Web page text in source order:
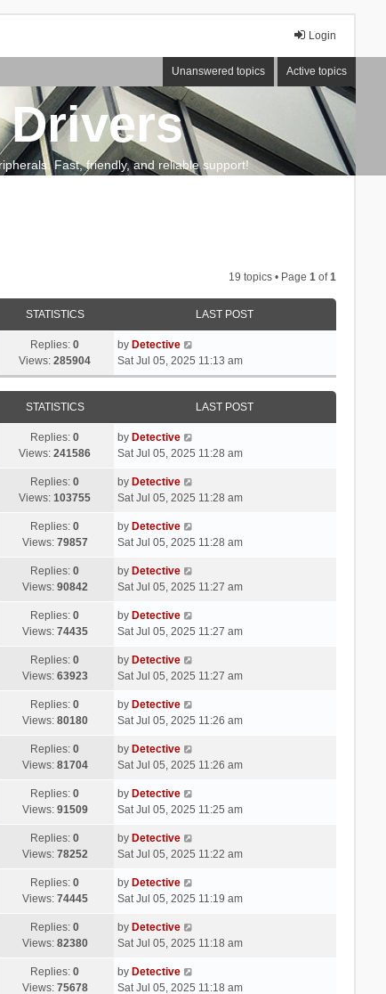
Login
Unanswered topics Active topics
Drivers
Fast, friendly, and reliable support!
19 topics • Page1 of1
STATISTICS LAST POST
Replies:0
Views:285904
by Detective
Sat Jul 05, 2025 11:13 am
STATISTICS LAST POST
Replies:0
Views:241586
by Detective
Sat Jul 05, 2025 11:28 am
Replies:0
Views:103755
by Detective
Sat Jul 05, 2025 11:28 am
Replies:0
Views: 79857
by Detective
Sat Jul 05, 2025 11:28 am
Replies:0
Views: 90842
by Detective
Sat Jul 05, 2025 11:27 am
Replies:0
Views: 74435
by Detective
Sat Jul 05, 2025 11:27 am
Replies:0
Views: 63923
by Detective
Sat Jul 05, 2025 11:27 am
Replies:0
Views: 80180
by Detective
Sat Jul 05, 2025 11:26 am
Replies:0
Views: 81704
by Detective
Sat Jul 05, 2025 11:26 am
Replies:0
Views: 91509
by Detective
Sat Jul 05, 2025 11:25 am
Replies:0
Views: 78252
by Detective
Sat Jul 05, 2025 11:22 am
Replies:0
Views: 74445
by Detective
Sat Jul 05, 2025 11:19 am
Replies:0
Views: 82380
by Detective
Sat Jul 05, 2025 11:18 am
Replies:0
Views: 75678
by Detective
Sat Jul 05, 2025 11:18 am